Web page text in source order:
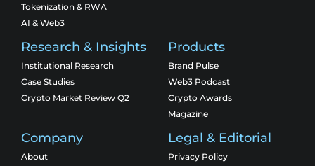
Tokenization & RWA
AI & Web3
Research & Insights
Institutional Research
Case Studies
Crypto Market Review Q2
Products
Brand Pulse
Web3 Podcast
Crypto Awards
Magazine
Company
About
Legal & Editorial
Privacy Policy